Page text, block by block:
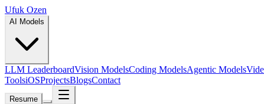
Ufuk Ozen
AI Models
LLM LeaderboardVision ModelsCoding ModelsAgentic Models
ToolsiOSProjectsBlogsContact
Resume